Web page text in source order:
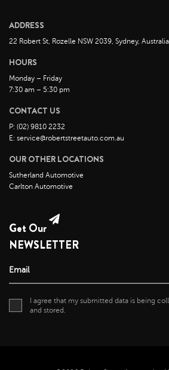
January 2022
December 2021
November 2021
October 2021
July 2021
June 2021
May 2021
April 2021
May 2019
ADDRESS
22 Robert St, Rozelle NSW 2039, Sydney, Australia
HOURS
Monday – Friday
7:30 am – 5:30 pm
CONTACT US
P: (02) 9810 2232
E: service@robertstreetauto.com.au
OUR OTHER LOCATIONS
Sutherland Automotive
Carlton Automotive
Get Our
NEWSLETTER
Email
I agree that my submitted data is being
and stored.